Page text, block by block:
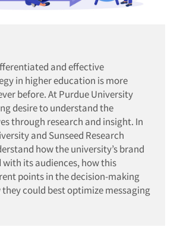
and effective
in higher education is more
before. At Purdue University
desire to understand the
through research and insight. In
and Sunseed Research
how the university’s brand
its audiences, how this
points in the decision-making
could best optimize messaging